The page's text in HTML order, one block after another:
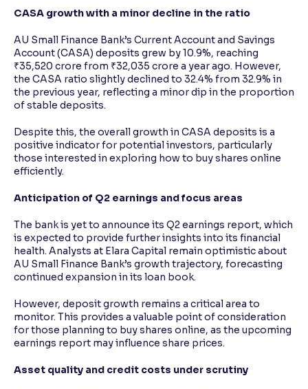
CASA growth with a minor decline in the ratio
AU Small Finance Bank’s Current Account and Savings
Account (CASA) deposits grew by 10.9%, reaching
₹35,520 crore from ₹32,035 crore a year ago. However,
the CASA ratio slightly declined to 32.4% from 32.9% in
the previous year, reflecting a minor dip in the proportion
of stable deposits.
Despite this, the overall growth in CASA deposits is a
positive indicator for potential investors, particularly
those interested in exploring how to buy shares online
efficiently.
Anticipation of Q2 earnings and focus areas
The bank is yet to announce its Q2 earnings report, which
is expected to provide further insights into its financial
health. Analysts at Elara Capital remain optimistic about
AU Small Finance Bank’s growth trajectory, forecasting
continued expansion in its loan book.
However, deposit growth remains a critical area to
monitor. This provides a valuable point of consideration
for those planning to buy shares online, as the upcoming
earnings report may influence share prices.
Asset quality and credit costs under scrutiny